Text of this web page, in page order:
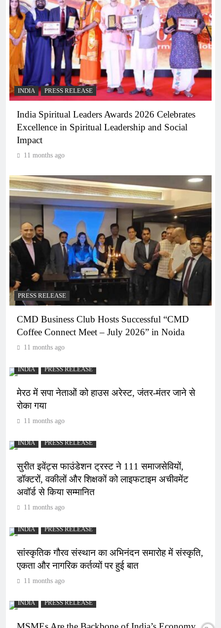
INDIA PRESS RELEASE
India Spiritual Leaders Awards 2026 Celebrates
Excellence in Spiritual Leadership and Social
Impact
11 months ago
PRESS RELEASE
CMD Business Club Hosts Successful “CMD
Coffee Connect Meet – July 2026” in Noida
11 months ago
INDIA PRESS RELEASE
मेरठ में सपा नेताओं को हाउस अरेस्ट, जंतर-मंतर जाने से
रोका गया
11 months ago
INDIA PRESS RELEASE
सुरीत इवेंट्स फाउंडेशन ट्रस्ट ने 111 समाजसेवियों,
डॉक्टरों, वकीलों और शिक्षकों को लाइफटाइम अचीवमेंट
अवॉर्ड से किया सम्मानित
11 months ago
INDIA PRESS RELEASE
सांस्कृतिक गौरव संस्थान का अभिनंदन समारोह में संस्कृति,
एकता और नागरिक कर्तव्यों पर हुई बात
11 months ago
INDIA PRESS RELEASE